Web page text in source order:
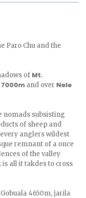
Paro Chu and the
of Mt.
and over Nele
nomads subsisting
of sheep and
anglers wildest
remnant of a once
of the valley
all it takdes to cross
4650m, jarila